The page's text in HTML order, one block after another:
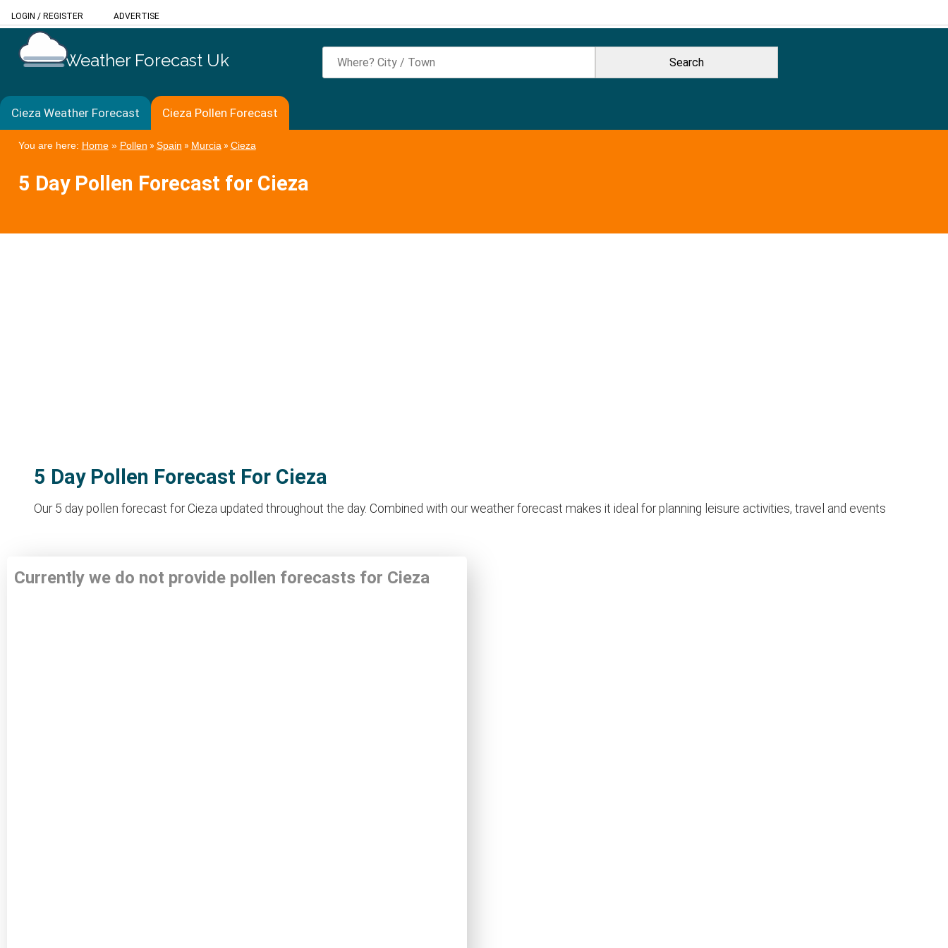
LOGIN / REGISTER ADVERTISE
Weather Forecast Uk
Cieza Weather Forecast Cieza Pollen Forecast
You are here: Home» Pollen » Spain » Murcia » Cieza
5 Day Pollen Forecast for Cieza
5 Day Pollen Forecast For Cieza
Our 5 day pollen forecast for Cieza updated throughout the day. Combined with our weather forecast makes it ideal for planning leisure activities, travel and events
Currently we do not provide pollen forecasts for Cieza